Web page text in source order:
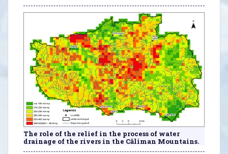
The role of the relief in the process of water
drainage of the rivers in the Căliman Mountains.